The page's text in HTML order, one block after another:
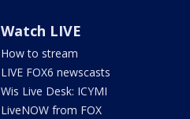
Watch LIVE
How to stream
LIVE FOX6 newscasts
Wis Live Desk: ICYMI
LiveNOW from FOX